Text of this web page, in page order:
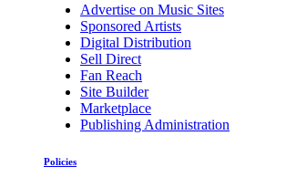
Advertise on Music Sites
Sponsored Artists
Digital Distribution
Sell Direct
Fan Reach
Site Builder
Marketplace
Publishing Administration
Policies